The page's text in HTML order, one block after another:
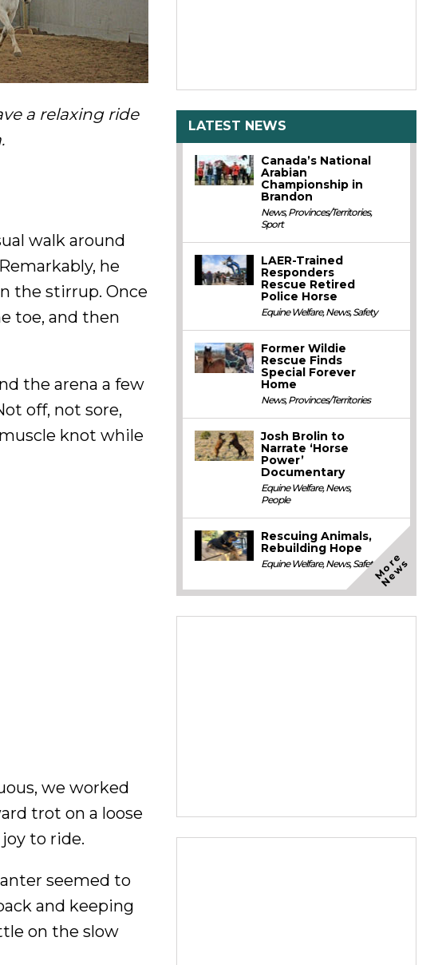
a relaxing ride
walk around
he
the stirrup. Once
toe, and then
the arena a few
off, not sore,
knot while
we worked
trot on a loose
to ride.
seemed to
and keeping
on the slow
LATEST NEWS
Canada’s National
Arabian
Championship in
Brandon
News,Provinces/Territories,
Sport
LAER-Trained
Responders
Rescue Retired
Police Horse
Equine Welfare,News,Safety
Former Wildie
Rescue Finds
Special Forever
Home
News,Provinces/Territories
Josh Brolin to
Narrate ‘Horse
Power’
Documentary
Equine Welfare,News,
People
Rescuing Animals,
Rebuilding Hope
Equine Welfare,News,SafetyM
o
r
e
N
e
w
s